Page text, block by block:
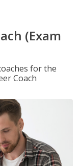
(Exam
for the
Coach